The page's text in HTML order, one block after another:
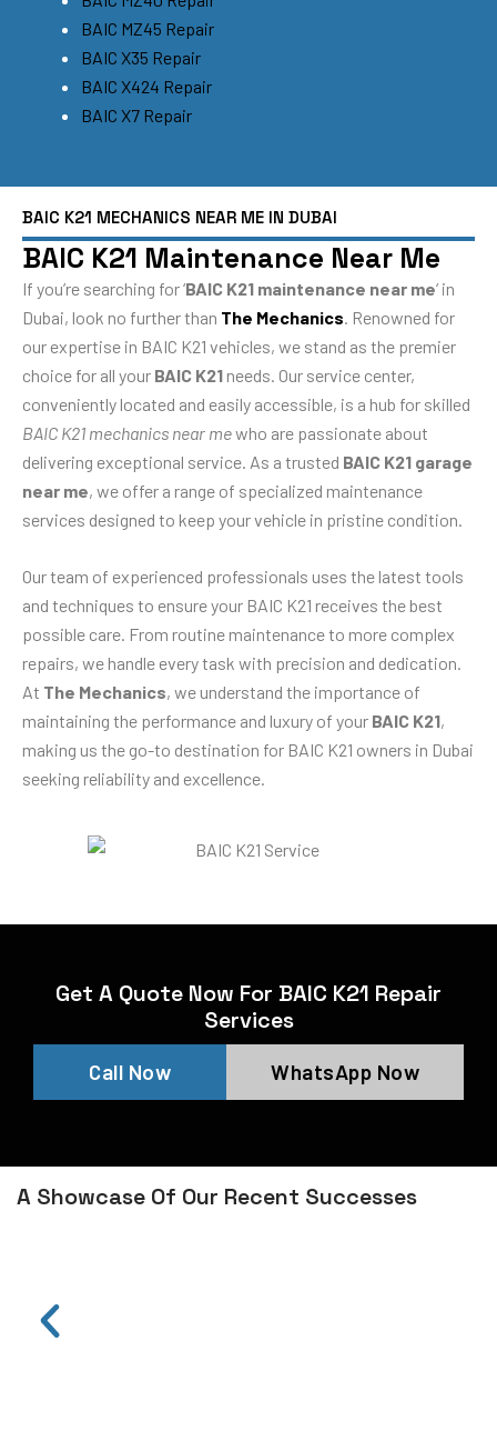
BAIC MZ45 Repair
BAIC X35 Repair
BAIC X424 Repair
BAIC X7 Repair
BAIC K21 MECHANICS NEAR ME IN DUBAI
BAIC K21 Maintenance Near Me
If you’re searching for ‘BAIC K21 maintenance near me‘ in
Dubai, look no further than The Mechanics . Renowned for
our expertise in BAIC K21 vehicles, we stand as the premier
choice for all your BAIC K21 needs. Our service center,
conveniently located and easily accessible, is a hub for skilled
BAIC K21 mechanics near mewho are passionate about
delivering exceptional service. As a trusted BAIC K21 garage
near me, we offer a range of specialized maintenance
services designed to keep your vehicle in pristine condition.
Our team of experienced professionals uses the latest tools
and techniques to ensure your BAIC K21 receives the best
possible care. From routine maintenance to more complex
repairs, we handle every task with precision and dedication.
At The Mechanics, we understand the importance of
maintaining the performance and luxury of your BAIC K21,
making us the go-to destination for BAIC K21 owners in Dubai
seeking reliability and excellence.
Get A Quote Now For BAIC K21 Repair
Services
Call Now WhatsApp Now
A Showcase Of Our Recent Successes